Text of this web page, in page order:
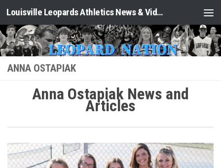
Skip to content Louisville Leopards Athletics News & Video: Leopard Nation
ANNA OSTAPIAK
Anna Ostapiak News and
Articles